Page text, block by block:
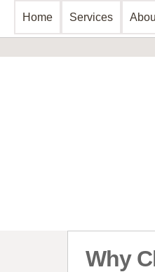
Home Services
Why